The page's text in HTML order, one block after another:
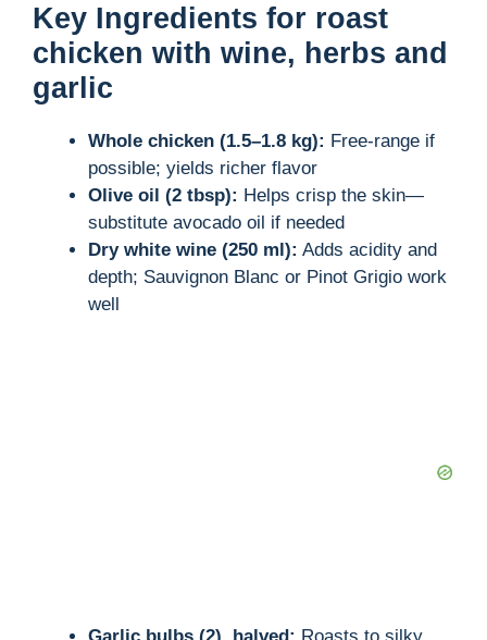
Key Ingredients for roast
chicken with wine, herbs and
garlic
Whole chicken (1.5–1.8 kg): Free-range if
possible; yields richer flavor
Olive oil (2 tbsp): Helps crisp the skin—
substitute avocado oil if needed
Dry white wine (250 ml): Adds acidity and
depth; Sauvignon Blanc or Pinot Grigio work
well
Garlic bulbs (2), halved: Roasts to silky